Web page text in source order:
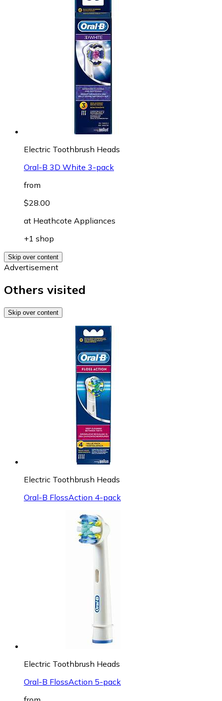
Electric Toothbrush Heads
Oral-B 3D White 3-pack
from
$28.00
at Heathcote Appliances
+1 shop
Skip over content
Advertisement
Others visited
Skip over content
Electric Toothbrush Heads
Oral-B FlossAction 4-pack
Electric Toothbrush Heads
Oral-B FlossAction 5-pack